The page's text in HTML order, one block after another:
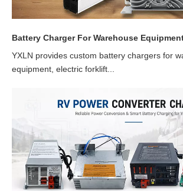
Battery Charger For Warehouse
YXLN provides custom battery chargers for
equipment, electric forklift...